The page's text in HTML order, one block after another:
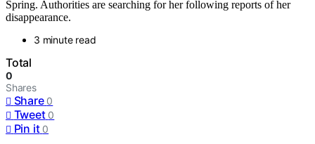
Spring. Authorities are searching for her following reports of her
disappearance.
3 minute read
Total
0
Shares
Share 0
Tweet 0
Pin it 0